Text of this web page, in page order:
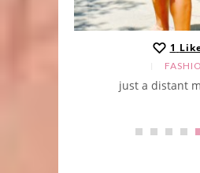
1
just a distant